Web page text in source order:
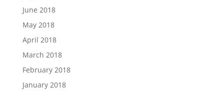
June 2018
May 2018
April 2018
March 2018
February 2018
January 2018